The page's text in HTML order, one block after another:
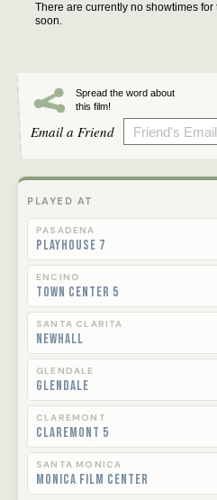
There are currently no showtimes
soon.
Spread the word about
this film!
Email a Friend
PLAYED AT
PASADENA
Playhouse 7
ENCINO
Town Center 5
SANTA CLARITA
Newhall
GLENDALE
Glendale
CLAREMONT
Claremont 5
SANTA MONICA
Monica Film Center